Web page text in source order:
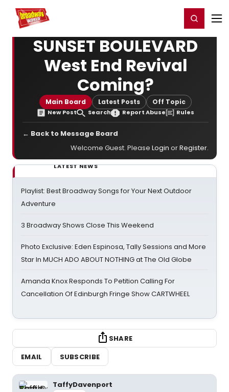
Home For You Register/Login
SUNSET BOULEVARD
West End Revival
Coming?
Main Board Latest Posts Off Topic
New Post Search Report Abuse Rules
← Back to Message Board
Welcome Guest. Please Login orRegister.
LATEST NEWS
Playlist: Best Broadway Songs for Your Next Outdoor
Adventure
3 Broadway Shows Close This Weekend
Photo Exclusive: Eden Espinosa, Tally Sessions and More
Star In MUCH ADO ABOUT NOTHING at The Old Globe
Amanda Knox Responds To Petition Calling For
Cancellation Of Edinburgh Fringe Show CARTWHEEL
SHARE
EMAIL
SUBSCRIBE
TaffyDavenport